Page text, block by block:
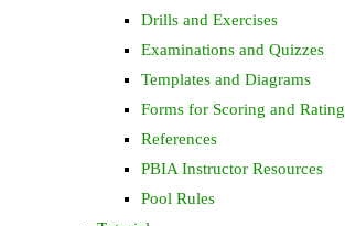
Drills and Exercises
Examinations and Quizzes
Templates and Diagrams
Forms for Scoring and Rating
References
PBIA Instructor Resources
Pool Rules